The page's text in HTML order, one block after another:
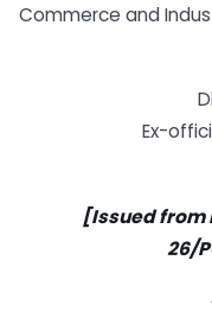
Commerce and
Ex-
[Issued from
26/